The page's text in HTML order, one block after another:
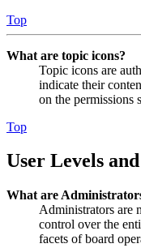
Top
What are topic icons?
Topic icons are
indicate their
on the permissions
Top
User Levels
What are
Administrators are
control over the
facets of board